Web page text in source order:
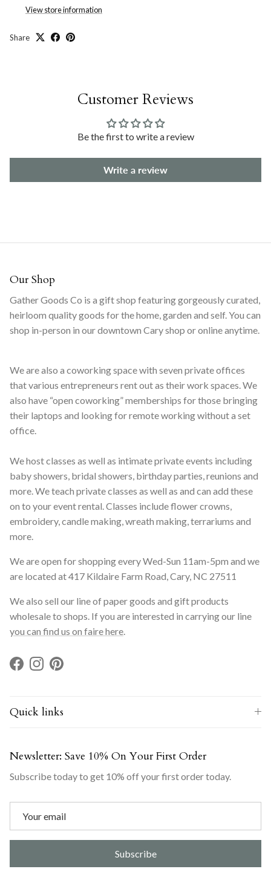
View store information
Share
Customer Reviews
Be the first to write a review
Write a review
Our Shop
Gather Goods Co is a gift shop featuring gorgeously curated,
heirloom quality goods for the home, garden and self. You can
shop in-person in our downtown Cary shop or online anytime.
We are also a coworking space with seven private offices
that various entrepreneurs rent out as their work spaces. We
also have “open coworking” memberships for those bringing
their laptops and looking for remote working without a set
office.
We host classes as well as intimate private events including
baby showers, bridal showers, birthday parties, reunions and
more. We teach private classes as well as and can add these
on to your event rental. Classes include flower crowns,
embroidery, candle making, wreath making, terrariums and
more.
We are open for shopping every Wed-Sun 11am-5pm and we
are located at 417 Kildaire Farm Road, Cary, NC 27511
We also sell our line of paper goods and gift products
wholesale to shops. If you are interested in carrying our line
you can find us on faire here.
Facebook
InstagramPinterest
Quick links
Newsletter: Save 10% On Your First Order
Subscribe today to get 10% off your first order today.
Subscribe